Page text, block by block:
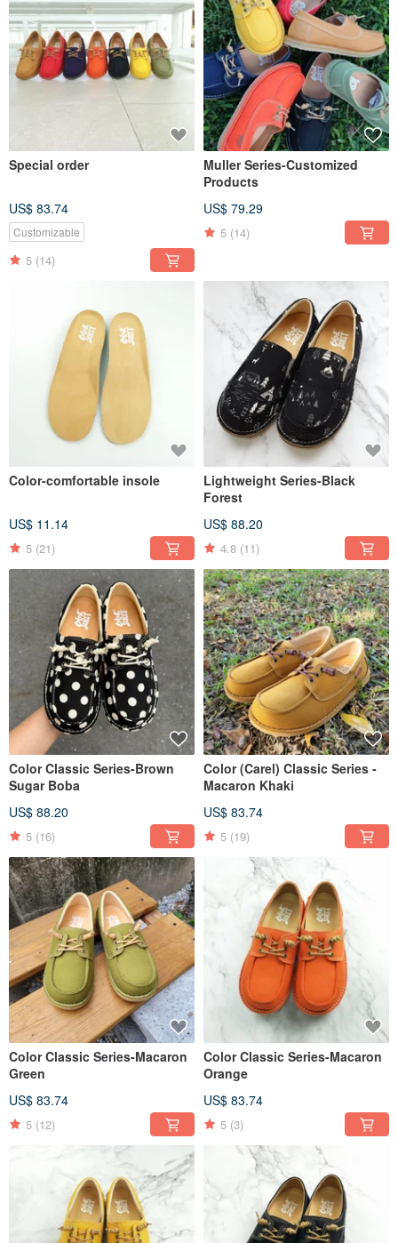
Special order
US$ 83.74
Customizable
5 (14)
Muller Series-Customized
Products
US$ 79.29
5 (14)
Color-comfortable insole
US$ 11.14
5 (21)
Lightweight Series-Black
Forest
US$ 88.20
4.8 (11)
Color Classic Series-Brown
Sugar Boba
US$ 88.20
5 (16)
Color (Carel) Classic Series -
Macaron Khaki
US$ 83.74
5 (19)
Color Classic Series-Macaron
Green
US$ 83.74
5 (12)
Color Classic Series-Macaron
Orange
US$ 83.74
5 (3)